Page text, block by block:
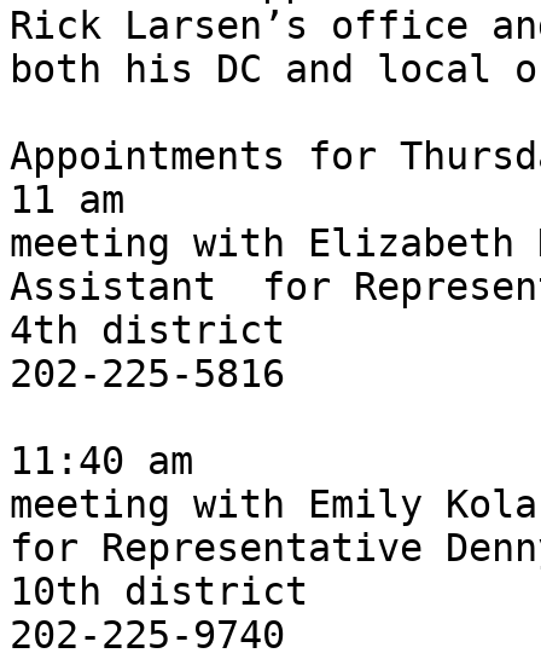
Rick Larsen’s office
both his DC and local
Appointments for
11 am
meeting with
Assistant  for
4th district
202-225-5816
11:40 am
meeting with Emily
for Representative
10th district
202-225-9740